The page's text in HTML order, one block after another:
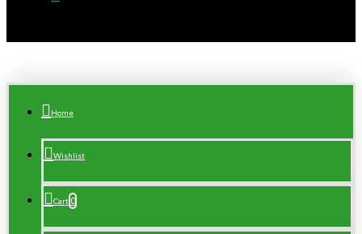
Home
Wishlist
Cart 0